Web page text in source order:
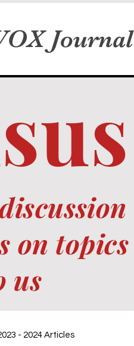
Journal
on topics
us
- 2024 Articles